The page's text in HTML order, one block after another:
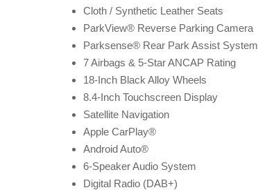
Cloth / Synthetic Leather Seats
ParkView® Reverse Parking Camera
Parksense® Rear Park Assist System
7 Airbags & 5-Star ANCAP Rating
18-Inch Black Alloy Wheels
8.4-Inch Touchscreen Display
Satellite Navigation
Apple CarPlay®
Android Auto®
6-Speaker Audio System
Digital Radio (DAB+)